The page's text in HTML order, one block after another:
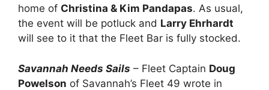
home of Christina & Kim Pandapas. As usual,
the event will be potluck and Larry Ehrhardt
will see to it that the Fleet Bar is fully stocked.
Savannah Needs Sails – Fleet Captain Doug
Powelson of Savannah’s Fleet 49 wrote in